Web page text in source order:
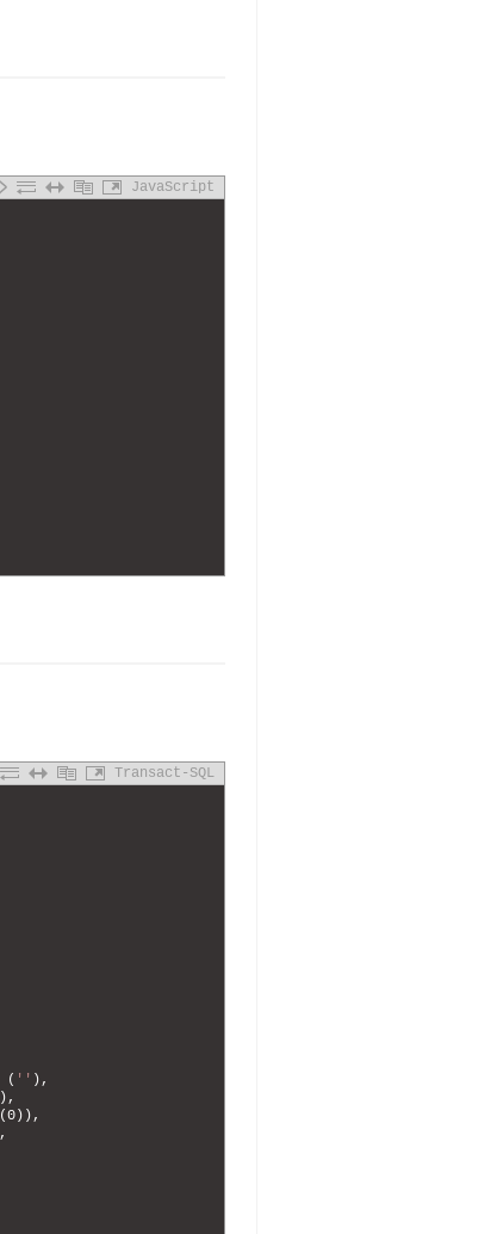
JavaScript
Transact-SQL
( '' ) ,
) ,
(0) ) ,
,